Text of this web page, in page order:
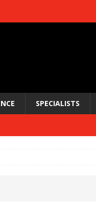
SPECIALISTS